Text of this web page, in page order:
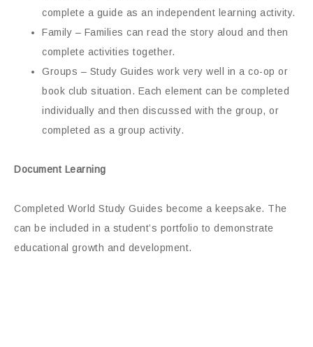
complete a guide as an independent learning activity.
Family – Families can read the story aloud and then
complete activities together.
Groups – Study Guides work very well in a co-op or
book club situation. Each element can be completed
individually and then discussed with the group, or
completed as a group activity.
Document Learning
Completed World Study Guides become a keepsake. The
can be included in a student’s portfolio to demonstrate
educational growth and development.